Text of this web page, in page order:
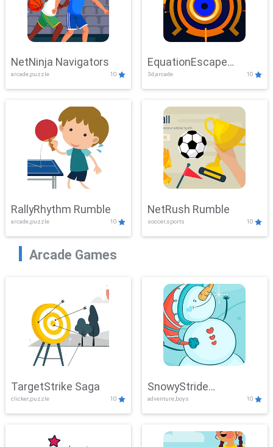
NetNinja Navigators
arcade,puzzle 10
EquationEscape
Adventure
3d,arcade 10
RallyRhythm Rumble
arcade,puzzle 10
NetRush Rumble
soccer,sports 10
Arcade Games
TargetStrike Saga
clicker,puzzle 10
SnowyStride
Showdown
adventure,boys 10